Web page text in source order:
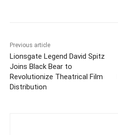
Previous article
Lionsgate Legend David Spitz
Joins Black Bear to
Revolutionize Theatrical Film
Distribution